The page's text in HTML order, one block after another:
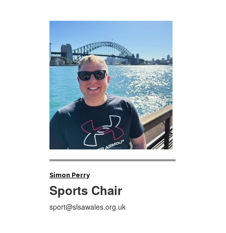
Simon Perry
Sports Chair
sport@slsawales.org.uk